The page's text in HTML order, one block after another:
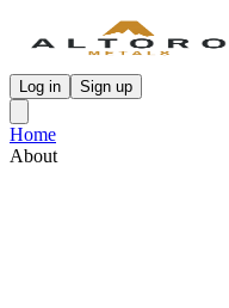
Log in Sign up
Home
About